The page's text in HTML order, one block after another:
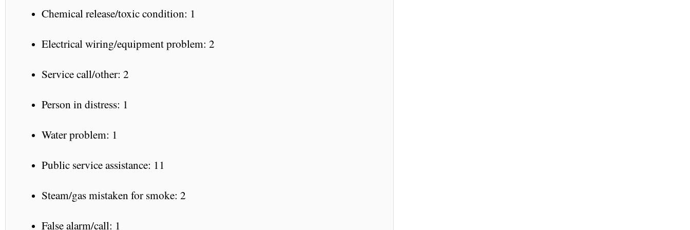
Chemical release/toxic condition: 1
Electrical wiring/equipment problem: 2
Service call/other: 2
Person in distress: 1
Water problem: 1
Public service assistance: 11
Steam/gas mistaken for smoke: 2
False alarm/call: 1